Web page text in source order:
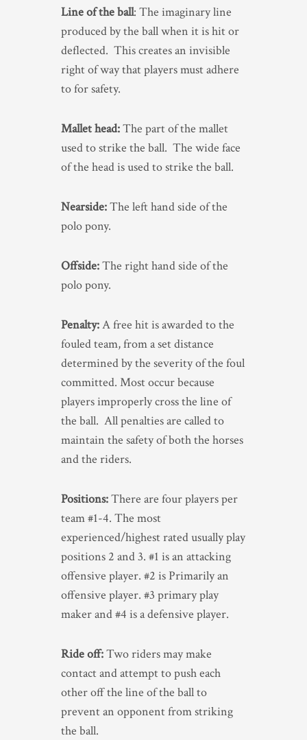
Line of the ball: The imaginary line
produced by the ball when it is hit or
deflected. This creates an invisible
right of way that players must adhere
to for safety.
Mallet head:The part of the mallet
used to strike the ball. The wide face
of the head is used to strike the ball.
Nearside:The left hand side of the
polo pony.
Offside:The right hand side of the
polo pony.
Penalty:A free hit is awarded to the
fouled team, from a set distance
determined by the severity of the foul
committed. Most occur because
players improperly cross the line of
the ball. All penalties are called to
maintain the safety of both the horses
and the riders.
Positions:There are four players per
team #1-4. The most
experienced/highest rated usually play
positions 2 and 3. #1 is an attacking
offensive player. #2 is Primarily an
offensive player. #3 primary play
maker and #4 is a defensive player.
Ride off:Two riders may make
contact and attempt to push each
other off the line of the ball to
prevent an opponent from striking
the ball.